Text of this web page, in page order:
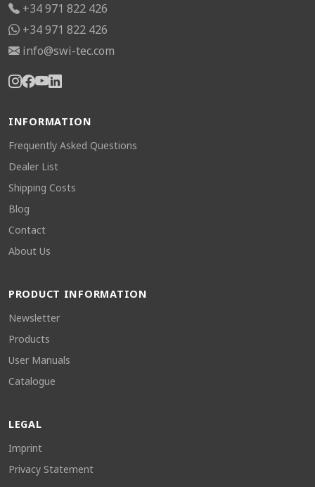
+34 971 822 426
+34 971 822 426
info@swi-tec.com
INFORMATION
Frequently Asked Questions
Dealer List
Shipping Costs
Blog
Contact
About Us
PRODUCT INFORMATION
Newsletter
Products
User Manuals
Catalogue
LEGAL
Imprint
Privacy Statement